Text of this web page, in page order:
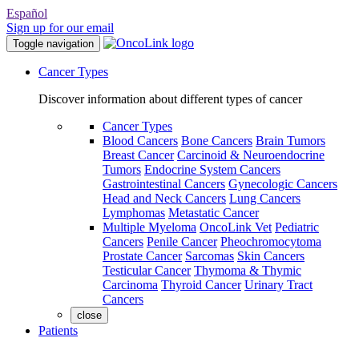
Español
Sign up for our email
Toggle navigation
Cancer Types
Discover information about different types of cancer
Cancer Types
Blood Cancers Bone Cancers Brain Tumors
Breast Cancer Carcinoid & Neuroendocrine
Tumors Endocrine System Cancers
Gastrointestinal Cancers Gynecologic Cancers
Head and Neck Cancers Lung Cancers
Lymphomas Metastatic Cancer
Multiple Myeloma OncoLink Vet Pediatric
Cancers Penile Cancer Pheochromocytoma
Prostate Cancer Sarcomas Skin Cancers
Testicular Cancer Thymoma & Thymic
Carcinoma Thyroid Cancer Urinary Tract
Cancers
close
Patients